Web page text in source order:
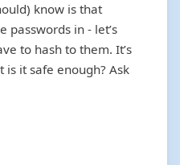
know is that
passwords in - let’s
to hash to them. It’s
it safe enough? Ask